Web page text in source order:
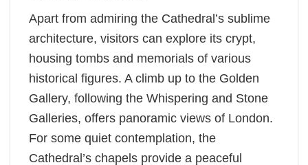
Apart from admiring the Cathedral’s sublime
architecture, visitors can explore its crypt,
housing tombs and memorials of various
historical figures. A climb up to the Golden
Gallery, following the Whispering and Stone
Galleries, offers panoramic views of London.
For some quiet contemplation, the
Cathedral’s chapels provide a peaceful